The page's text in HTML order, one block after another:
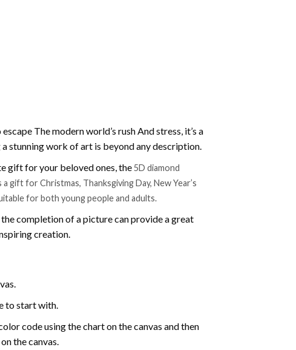
The modern world’s rush And stress, it’s a
stunning work of art is beyond any description.
gift for your beloved ones, the5D diamond
gift for Christmas, Thanksgiving Day, New Year’s
for both young people and adults.
completion of a picture can provide a great
creation.
to start with.
code using the chart on the canvas and then
the canvas.